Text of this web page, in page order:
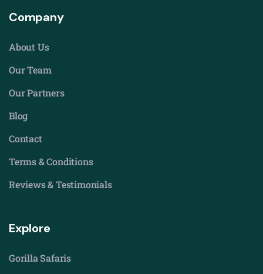
Company
About Us
Our Team
Our Partners
Blog
Contact
Terms & Conditions
Reviews & Testimonials
Explore
Gorilla Safaris